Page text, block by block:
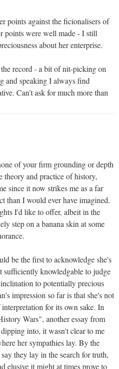
points against the ficionalisers of
points were well made - I still
about her enterprise.
record - a bit of nit-picking on
and speaking I always find
Can't ask for much more than
of your firm grounding or depth
theory and practice of history,
since it now strikes me as a far
than I would ever have imagined.
I'd like to offer, albeit in the
step on a banana skin at some
be the first to acknowledge she's
sufficiently knowledgable to judge
to potentially precious
impression so far is that she's not
for its own sake. In
Wars", another essay from
into, it wasn't clear to me
her sympathies lay. By the
they lay in the search for truth,
elusive it might at times prove to